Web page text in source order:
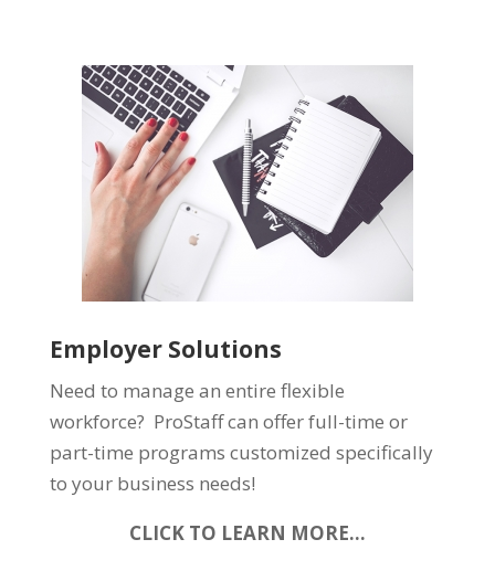
Employer Solutions
Need to manage an entire flexible
workforce? ProStaff can offer full-time or
part-time programs customized specifically
to your business needs!
CLICK TO LEARN MORE…